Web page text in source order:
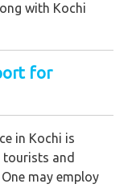
with Kochi
for
in Kochi is
tourists and
may employ